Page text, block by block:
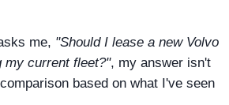
me, "Should I lease a new Volvo
my current fleet?", my answer isn't
based on what I've seen